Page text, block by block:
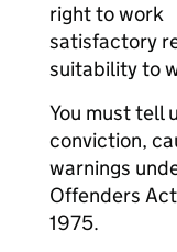
right to work
satisfactory
suitability to
You must tell
conviction,
warnings
Offenders
1975.